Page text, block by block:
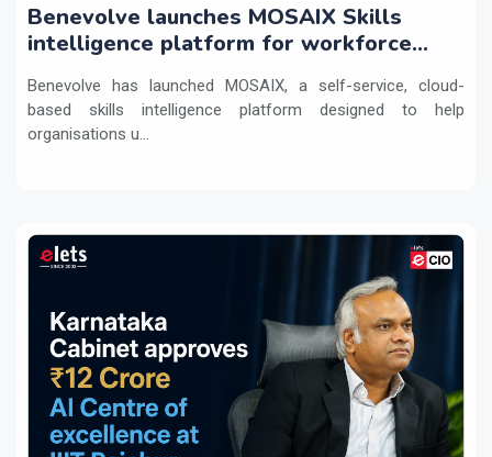
Benevolve launches MOSAIX Skills
intelligence platform for workforce
Benevolve has launched MOSAIX, a self-service, cloud-
based skills intelligence platform designed to help
organisations u...